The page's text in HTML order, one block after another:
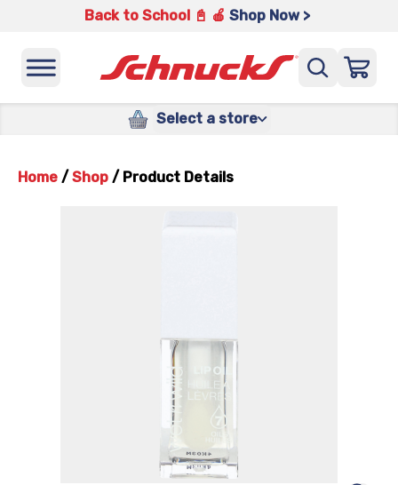
Back to School 📓 🍎 Shop Now >
Select a store
Home / Shop / Product Details